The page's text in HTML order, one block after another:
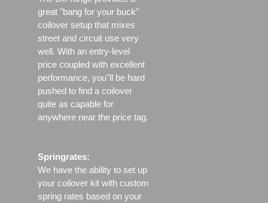
great "bang for your buck"
coilover setup that mixes
street and circuit use very
well. With an entry-level
price coupled with excellent
performance, you"ll be hard
pushed to find a coilover
quite as capable for
anywhere near the price tag.
Springrates:
We have the ability to set up
your coilover kit with custom
spring rates based on your